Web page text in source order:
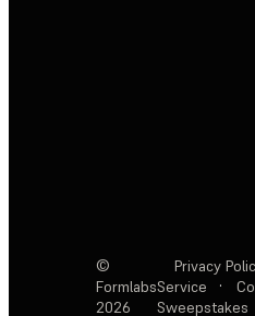
©
Formlabs
2026
Privacy
Service
·
Sweepstakes